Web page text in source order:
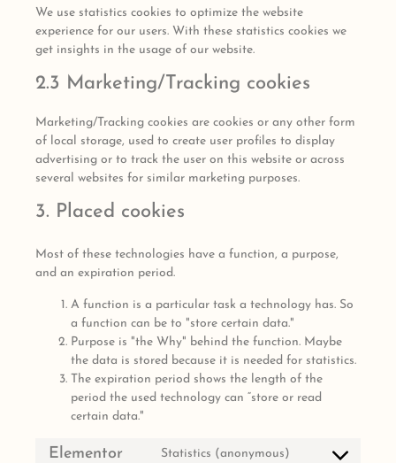
We use statistics cookies to optimize the website
experience for our users. With these statistics cookies we
get insights in the usage of our website.
2.3 Marketing/Tracking cookies
Marketing/Tracking cookies are cookies or any other form
of local storage, used to create user profiles to display
advertising or to track the user on this website or across
several websites for similar marketing purposes.
3. Placed cookies
Most of these technologies have a function, a purpose,
and an expiration period.
A function is a particular task a technology has. So
a function can be to "store certain data."
Purpose is "the Why" behind the function. Maybe
the data is stored because it is needed for statistics.
The expiration period shows the length of the
period the used technology can “store or read
certain data."
Elementor Statistics (anonymous)